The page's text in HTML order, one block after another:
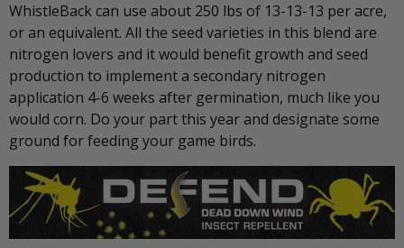
WhistleBack can use about 250 lbs of 13-13-13 per acre,
or an equivalent. All the seed varieties in this blend are
nitrogen lovers and it would benefit growth and seed
production to implement a secondary nitrogen
application 4-6 weeks after germination, much like you
would corn. Do your part this year and designate some
ground for feeding your game birds.